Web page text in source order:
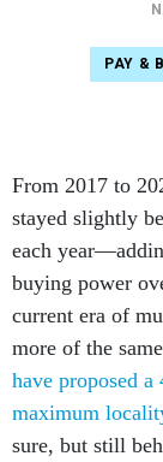
PAY &
From 2017 to
stayed slightly
each
buying power
current era of
more of the
have proposed
maximum
sure, but still